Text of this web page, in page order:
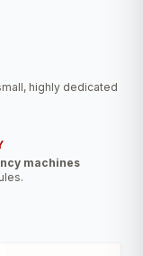
highly dedicated
machines